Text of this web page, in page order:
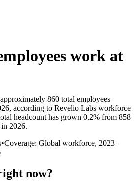
work at
860 total employees
, according to Revelio Labs workforce
headcount has grown 0.2% from 858
in 2026.
•Coverage: Global workforce, 2023–
now?